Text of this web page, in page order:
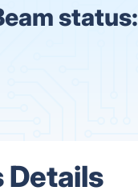
status:
Details